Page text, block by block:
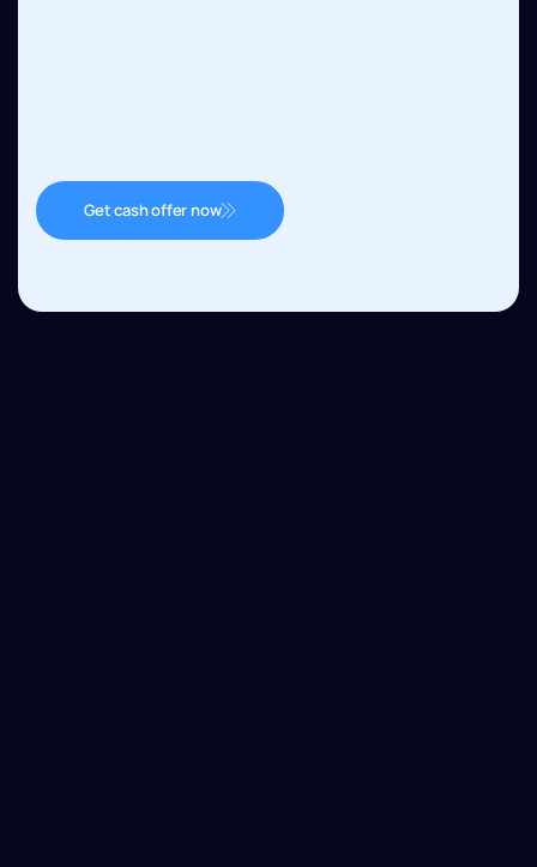
Get cash offer now